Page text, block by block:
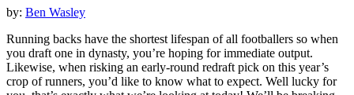
by: Ben Wasley
Running backs have the shortest lifespan of all footballers so when
you draft one in dynasty, you’re hoping for immediate output.
Likewise, when risking an early-round redraft pick on this year’s
crop of runners, you’d like to know what to expect. Well lucky for